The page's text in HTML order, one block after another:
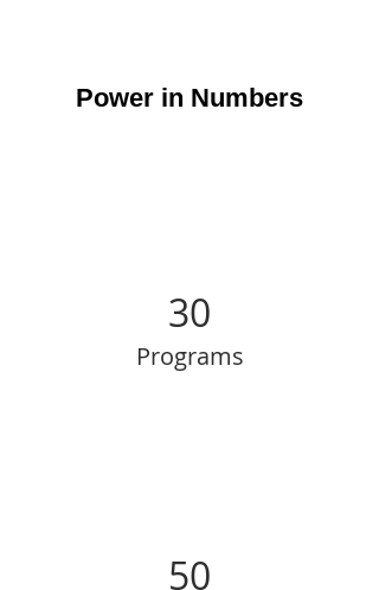
Power in Numbers
30
Programs
50